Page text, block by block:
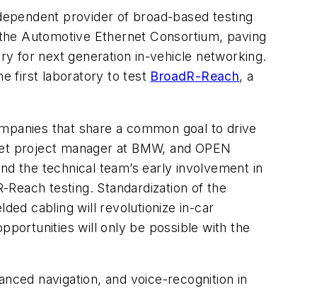
provider of broad-based testing
Automotive Ethernet Consortium, paving
for next generation in-vehicle networking.
first laboratory to test BroadR-Reach, a
that share a common goal to drive
project manager at BMW, and OPEN
the technical team’s early involvement in
testing. Standardization of the
cabling will revolutionize in-car
will only be possible with the
navigation, and voice-recognition in